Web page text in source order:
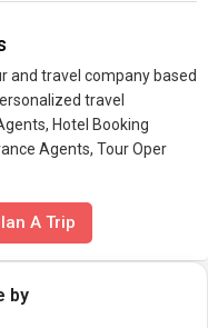
and travel company based
travel
Hotel Booking
Agents, Tour Oper
A Trip
by